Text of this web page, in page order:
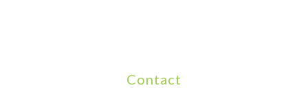
Contact